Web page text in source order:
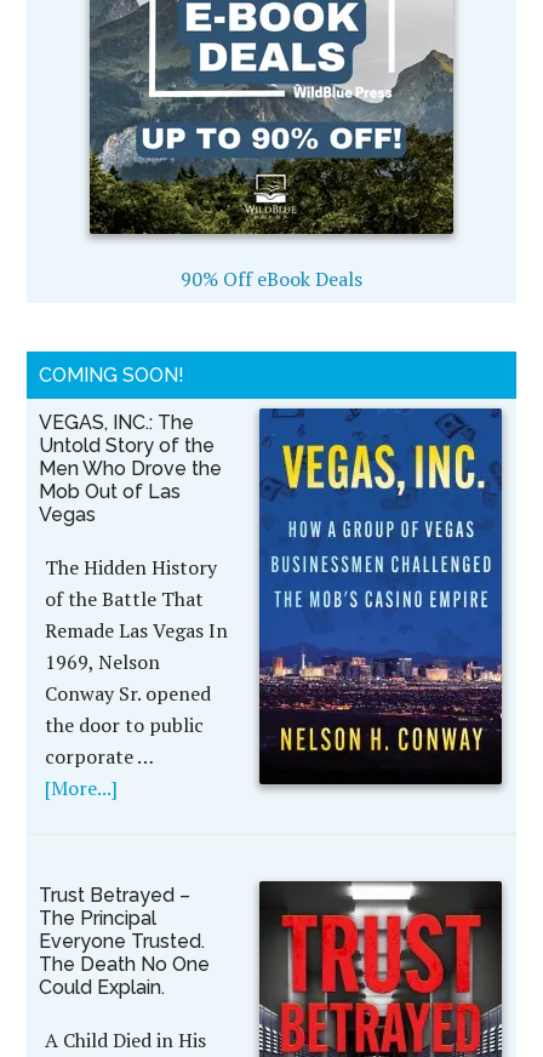
90% Off eBook Deals
COMING SOON!
VEGAS, INC.: The
Untold Story of the
Men Who Drove the
Mob Out of Las
Vegas
The Hidden History
of the Battle That
Remade Las Vegas In
1969, Nelson
Conway Sr. opened
the door to public
corporate …
[More...]
Trust Betrayed –
The Principal
Everyone Trusted.
The Death No One
Could Explain.
A Child Died in His